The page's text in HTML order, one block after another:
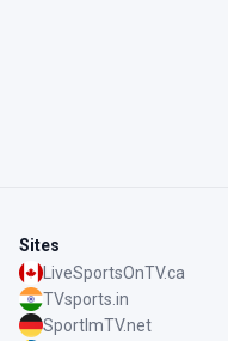
Sites
LiveSportsOnTV.ca
TVsports.in
SportImTV.net